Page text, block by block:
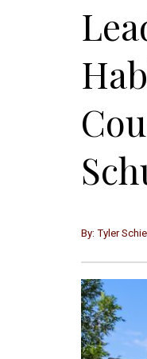
By: Tyler